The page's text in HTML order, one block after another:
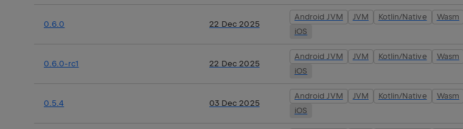
0.6.0 22 Dec 2025
Android JVM JVM Kotlin/Native Wasm
iOS
0.6.0-rc1 22 Dec 2025
Android JVM JVM Kotlin/Native Wasm
iOS
0.5.4 03 Dec 2025
Android JVM JVM Kotlin/Native Wasm
iOS